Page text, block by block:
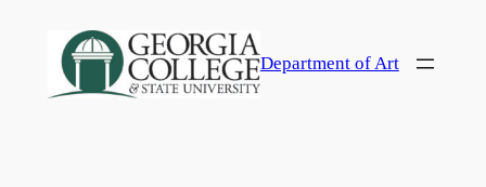
content
Department of Art